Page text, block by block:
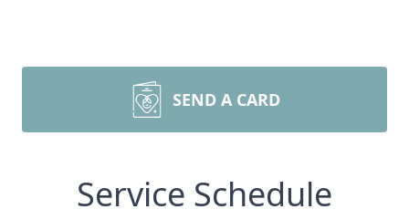
SEND A CARD
Service Schedule